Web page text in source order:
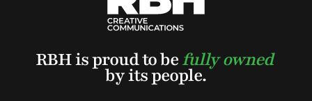
RBH is proud to befully owned
by its people.